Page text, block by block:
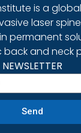
is a
laser
permanent
back and neck
NEWSLETTER
Send